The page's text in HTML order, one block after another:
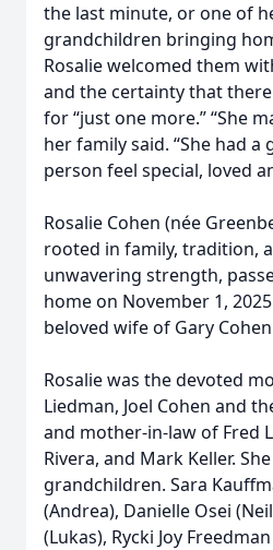
the last minute, or one of
grandchildren bringing
Rosalie welcomed them
and the certainty that
for “just one more.” “She
her family said. “She had
person feel special, loved
Rosalie Cohen (née
rooted in family, tradition,
unwavering strength,
home on November 1,
beloved wife of Gary
Rosalie was the devoted
Liedman, Joel Cohen and
and mother-in-law of Fred
Rivera, and Mark Keller.
grandchildren. Sara
(Andrea), Danielle Osei
(Lukas), Rycki Joy